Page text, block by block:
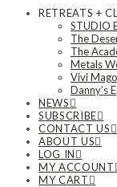
RETREATS +
STUDIO
The
The
Metals
Vivi
Danny’s
NEWS
SUBSCRIBE
CONTACT US
ABOUT US
LOG IN
MY ACCOUNT
MY CART